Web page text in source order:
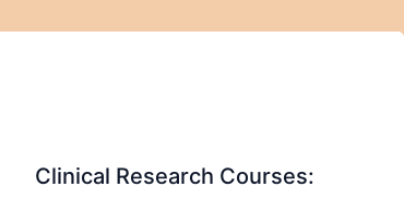
Clinical Research Courses: